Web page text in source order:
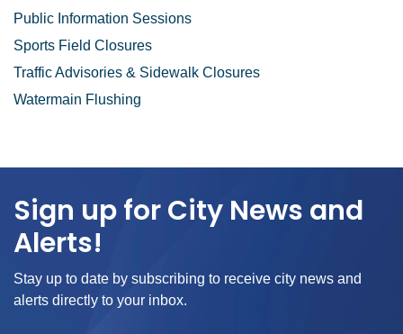
Public Information Sessions
Sports Field Closures
Traffic Advisories & Sidewalk Closures
Watermain Flushing
Sign up for City News and
Alerts!
Stay up to date by subscribing to receive city news and
alerts directly to your inbox.